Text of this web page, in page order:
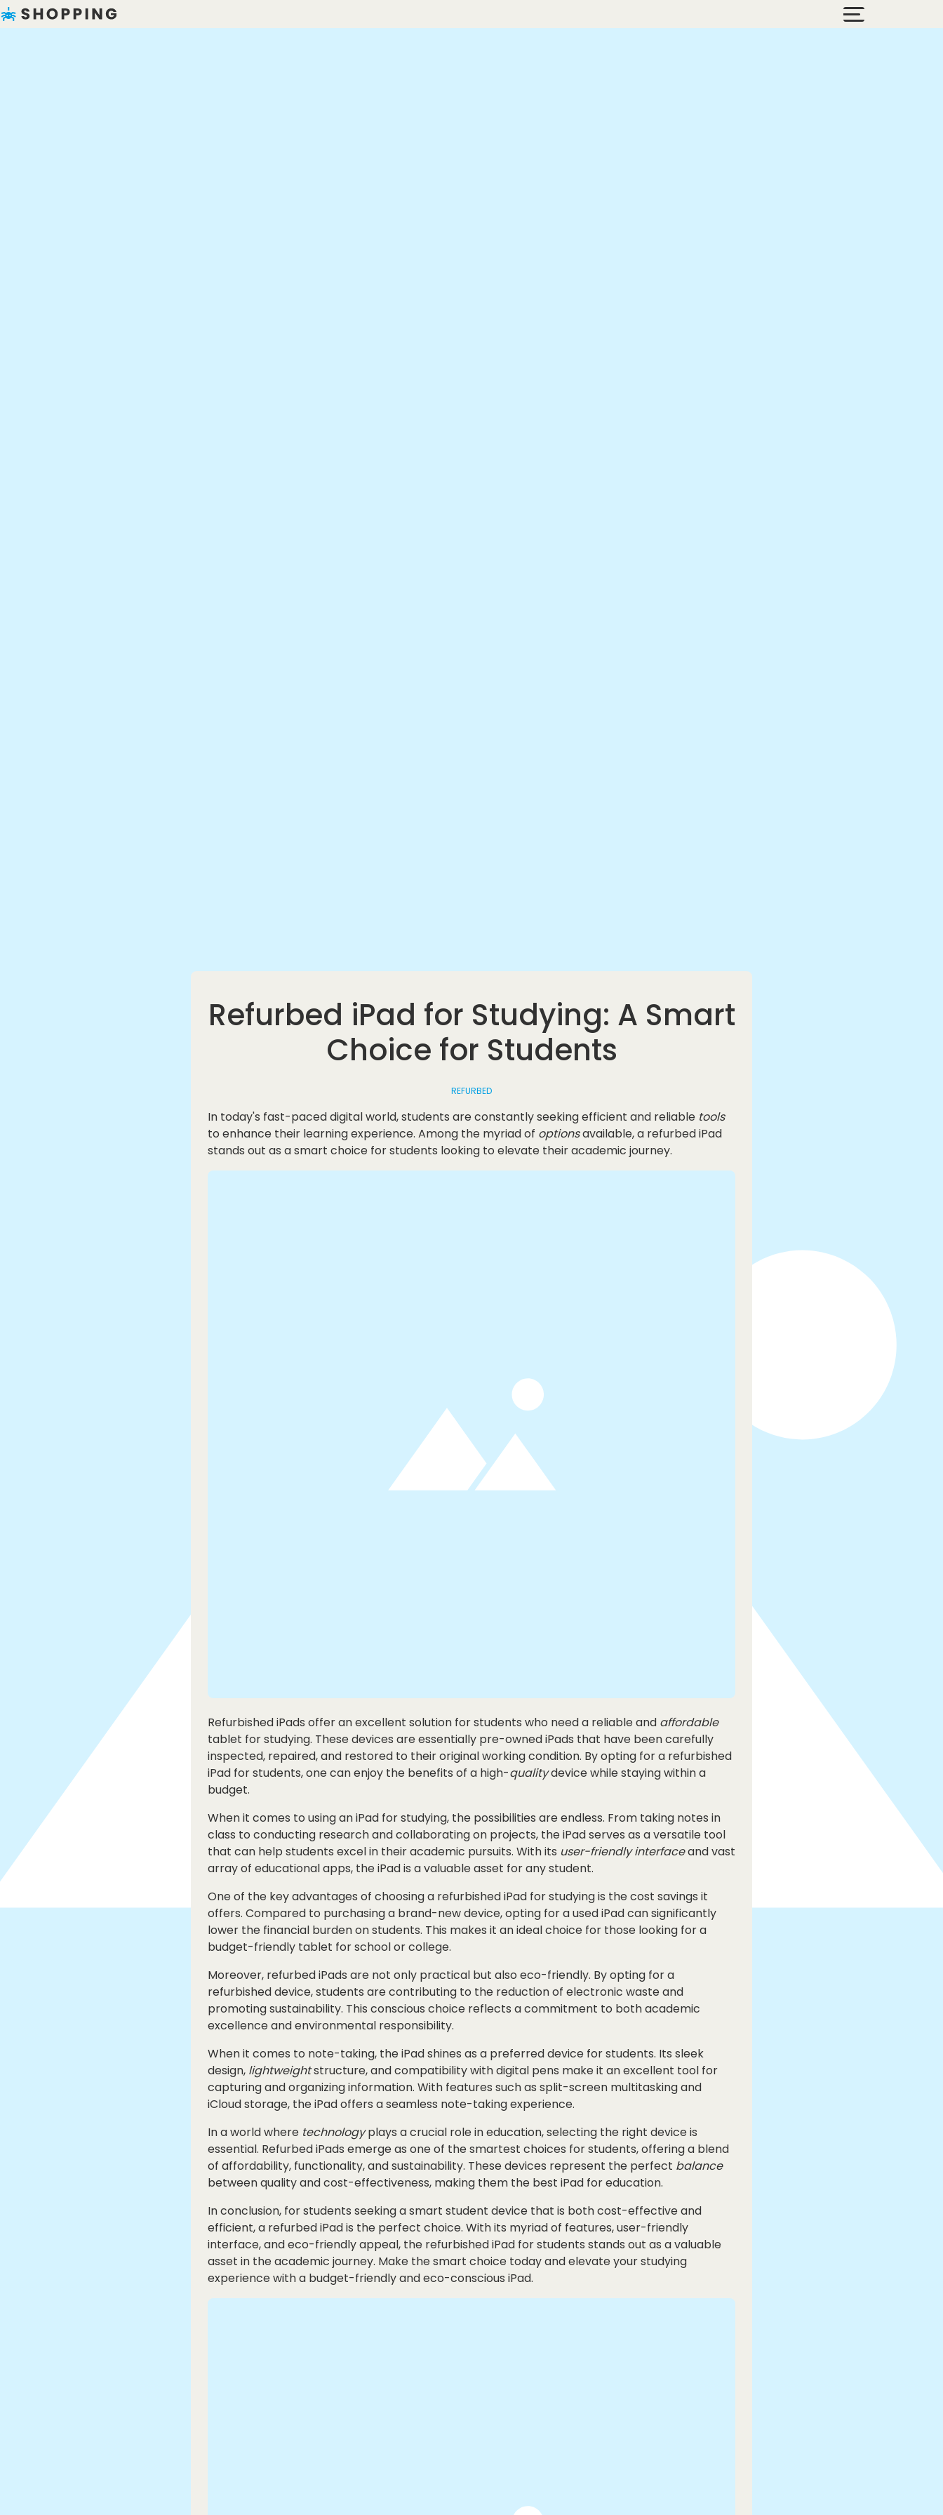
Refurbed iPad for Studying: A Smart
Choice for Students
REFURBED
In today's fast-paced digital world, students are constantly seeking efficient and reliable tools
to enhance their learning experience. Among the myriad of optionsavailable, a refurbed iPad
stands out as a smart choice for students looking to elevate their academic journey.
Refurbished iPads offer an excellent solution for students who need a reliable and affordable
tablet for studying. These devices are essentially pre-owned iPads that have been carefully
inspected, repaired, and restored to their original working condition. By opting for a refurbished
iPad for students, one can enjoy the benefits of a high-qualitydevice while staying within a
budget.
When it comes to using an iPad for studying, the possibilities are endless. From taking notes in
class to conducting research and collaborating on projects, the iPad serves as a versatile tool
that can help students excel in their academic pursuits. With its user-friendly interfaceand vast
array of educational apps, the iPad is a valuable asset for any student.
One of the key advantages of choosing a refurbished iPad for studying is the cost savings it
offers. Compared to purchasing a brand-new device, opting for a used iPad can significantly
lower the financial burden on students. This makes it an ideal choice for those looking for a
budget-friendly tablet for school or college.
Moreover, refurbed iPads are not only practical but also eco-friendly. By opting for a
refurbished device, students are contributing to the reduction of electronic waste and
promoting sustainability. This conscious choice reflects a commitment to both academic
excellence and environmental responsibility.
When it comes to note-taking, the iPad shines as a preferred device for students. Its sleek
design, lightweightstructure, and compatibility with digital pens make it an excellent tool for
capturing and organizing information. With features such as split-screen multitasking and
iCloud storage, the iPad offers a seamless note-taking experience.
In a world where technologyplays a crucial role in education, selecting the right device is
essential. Refurbed iPads emerge as one of the smartest choices for students, offering a blend
of affordability, functionality, and sustainability. These devices represent the perfect balance
between quality and cost-effectiveness, making them the best iPad for education.
In conclusion, for students seeking a smart student device that is both cost-effective and
efficient, a refurbed iPad is the perfect choice. With its myriad of features, user-friendly
interface, and eco-friendly appeal, the refurbished iPad for students stands out as a valuable
asset in the academic journey. Make the smart choice today and elevate your studying
experience with a budget-friendly and eco-conscious iPad.